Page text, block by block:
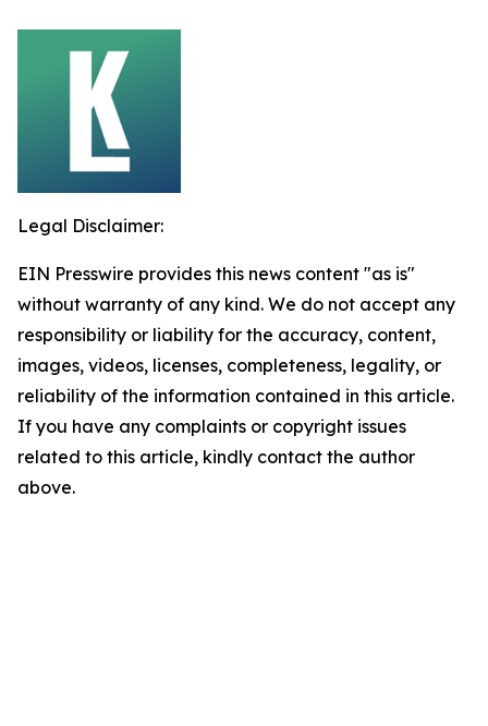
Legal Disclaimer:
EIN Presswire provides this news content "as is"
without warranty of any kind. We do not accept any
responsibility or liability for the accuracy, content,
images, videos, licenses, completeness, legality, or
reliability of the information contained in this article.
If you have any complaints or copyright issues
related to this article, kindly contact the author
above.